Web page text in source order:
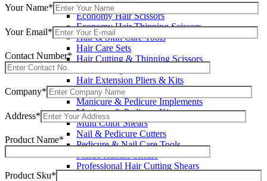
Cuticle Pushers
Economy Hair Scissors
Economy Hair Thinning Scissors
Hair & Skin Care Tools
Hair Care Sets
Hair Cutting & Thinning Scissors
Hair Extension Pliers & Kits
Leather Shears Pouches Empty
Manicure & Pedicure Implements
Manicure & Pedicure Kits
Multi Color Shears
Nail & Pedicure Cutters
Pedicure & Nail Care Tools
Plastic Handle Shears
Professional Hair Cutting Shears
Your Name*
Your Email*
Contact Number*
Company*
Address*
Product Name*
Product Sku*